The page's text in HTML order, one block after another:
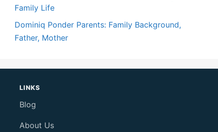
Family Life
Dominiq Ponder Parents: Family Background,
Father, Mother
LINKS
Blog
About Us